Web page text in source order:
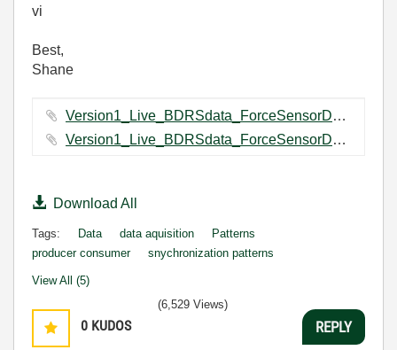
vi
Best,
Shane
Version1_Live_BDRSdata_ForceSensorDataCapturing Folder.7z ‏71 KB
Version1_Live_BDRSdata_ForceSensorDataCapturing.vi ‏111 KB
Download All
Tags: Data data aquisition
Patterns
producer consumer
snychronization patterns
View All (5)
0 KUDOS
(6,529 Views)
REPLY